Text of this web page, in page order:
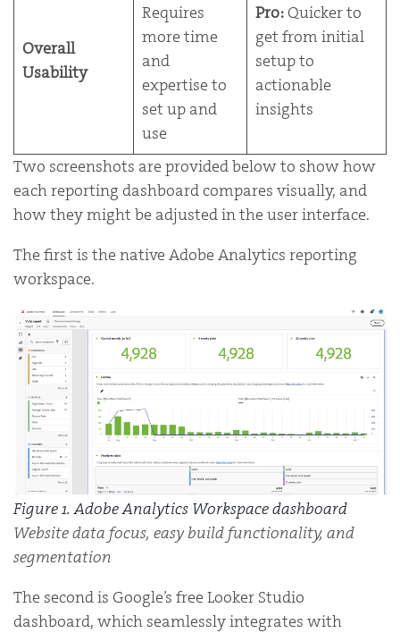
Overall
Usability
Requires
more time
and
expertise to
set up and
use
Pro: Quicker to
get from initial
setup to
actionable
insights
Two screenshots are provided below to show how
each reporting dashboard compares visually, and
how they might be adjusted in the user interface.
The first is the native Adobe Analytics reporting
workspace.
Figure 1. Adobe Analytics Workspace dashboard
Website data focus, easy build functionality, and
segmentation
The second is Google’s free Looker Studio
dashboard, which seamlessly integrates with